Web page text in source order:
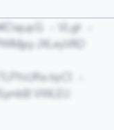
VLgt
JXLeyVAD
lrpCI
VWLEU